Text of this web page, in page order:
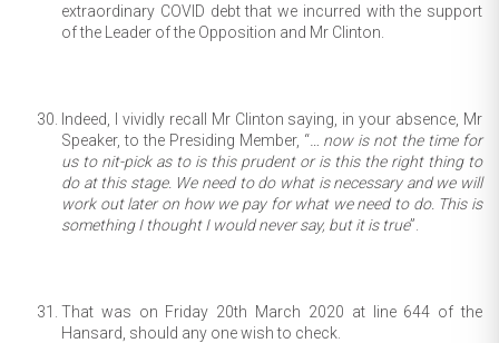
extraordinary COVID debt that we incurred with the support
of the Leader of the Opposition and Mr Clinton.
Indeed, I vividly recall Mr Clinton saying, in your absence, Mr
Speaker, to the Presiding Member, “… now is not the time for
us to nit-pick as to is this prudent or is this the right thing to
do at this stage. We need to do what is necessary and we will
work out later on how we pay for what we need to do. This is
something I thought I would never say, but it is true”.
That was on Friday 20th March 2020 at line 644 of the
Hansard, should any one wish to check.